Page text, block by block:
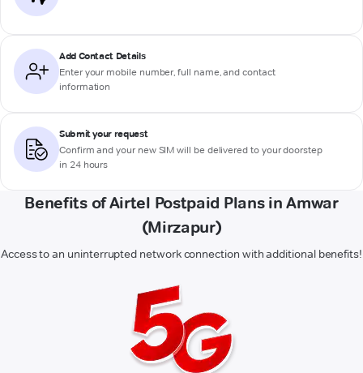
Add Contact Details
Enter your mobile number, full name, and contact
information
Submit your request
Confirm and your new SIM will be delivered to your doorstep
in 24 hours
Benefits of Airtel Postpaid Plans in Amwar
(Mirzapur)
Access to an uninterrupted network connection with additional benefits!